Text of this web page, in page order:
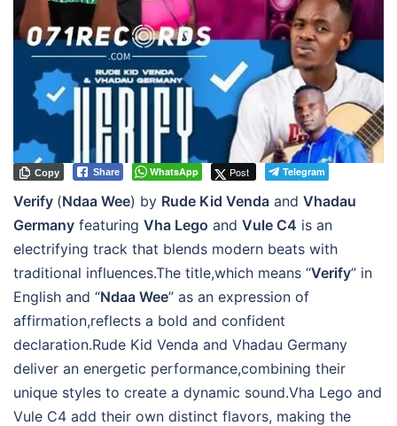
Share WhatsApp Post Telegram
Copy
Verify (Ndaa Wee) by Rude Kid Venda and Vhadau
Germany featuring Vha Lego and Vule C4 is an
electrifying track that blends modern beats with
traditional influences.The title,which means “Verify” in
English and “Ndaa Wee” as an expression of
affirmation,reflects a bold and confident
declaration.Rude Kid Venda and Vhadau Germany
deliver an energetic performance,combining their
unique styles to create a dynamic sound.Vha Lego and
Vule C4 add their own distinct flavors, making the